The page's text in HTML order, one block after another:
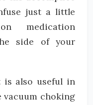
just a little
medication
side of your
is also useful in
choking